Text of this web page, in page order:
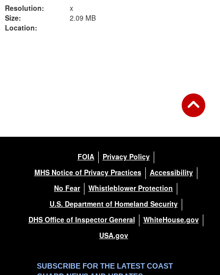
Resolution:
x
Size:
2.09 MB
Location:
FOIA
Privacy Policy
MHS Notice of Privacy Practices
Accessibility
No Fear
Whistleblower Protection
U.S. Department of Homeland Security
DHS Office of Inspector General
WhiteHouse.gov
USA.gov
SUBSCRIBE FOR THE LATEST COAST